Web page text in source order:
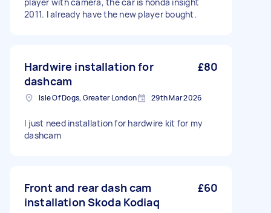
2011. I already have the new player bought.
Hardwire installation for
dashcam
£80
Isle Of Dogs, Greater London 29th Mar 2026
I just need installation for hardwire kit for my
dashcam
Front and rear dash cam
installation Skoda Kodiaq
£60